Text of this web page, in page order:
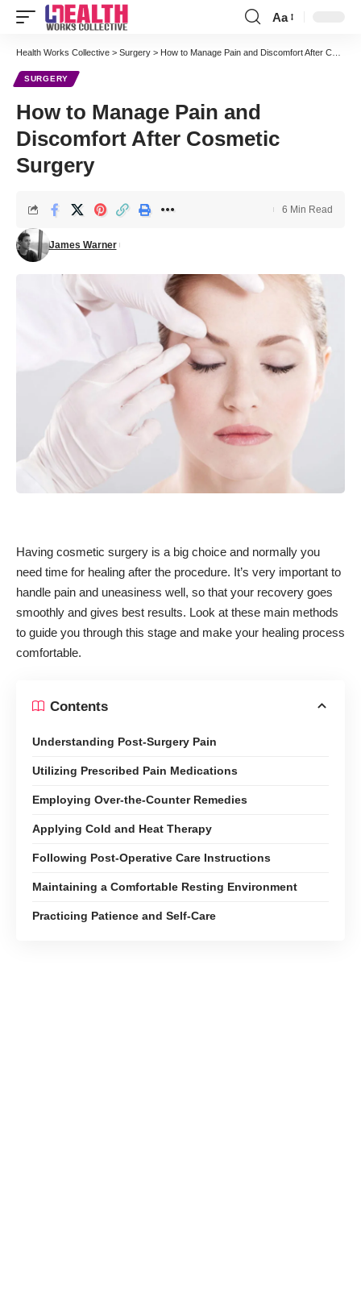
Font
Resizer
Aa
Health Works Collective > Surgery > How to Manage Pain and Discomfort After Cosmetic Surgery
SURGERY
How to Manage Pain and
Discomfort After Cosmetic
Surgery
James Warner
6 Min Read
Having cosmetic surgery is a big choice and normally you
need time for healing after the procedure. It’s very important to
handle pain and uneasiness well, so that your recovery goes
smoothly and gives best results. Look at these main methods
to guide you through this stage and make your healing process
comfortable.
Contents
Understanding Post-Surgery Pain
Utilizing Prescribed Pain Medications
Employing Over-the-Counter Remedies
Applying Cold and Heat Therapy
Following Post-Operative Care Instructions
Maintaining a Comfortable Resting Environment
Practicing Patience and Self-Care